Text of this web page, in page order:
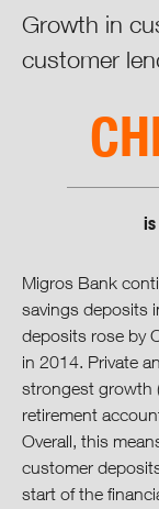
Growth in
customer
Migros Bank
savings deposits
deposits rose by
in 2014. Private
strongest growth
retirement
Overall, this
customer
start of the